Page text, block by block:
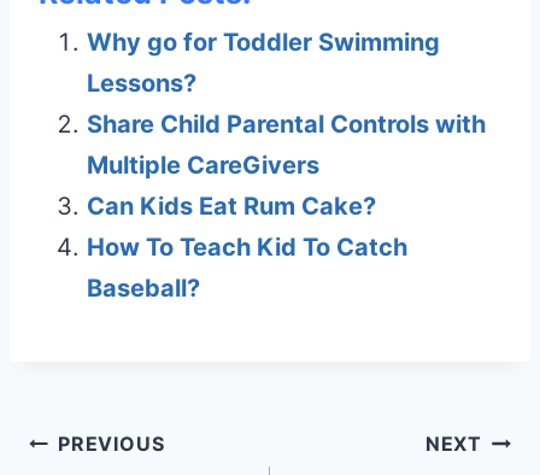
Why go for Toddler Swimming
Lessons?
Share Child Parental Controls with
Multiple CareGivers
Can Kids Eat Rum Cake?
How To Teach Kid To Catch
Baseball?
Post
PREVIOUS NEXT